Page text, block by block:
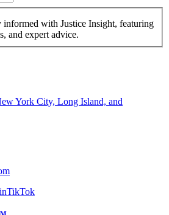
informed with Justice Insight, featuring
and expert advice.
York City, Long Island, and
TikTok